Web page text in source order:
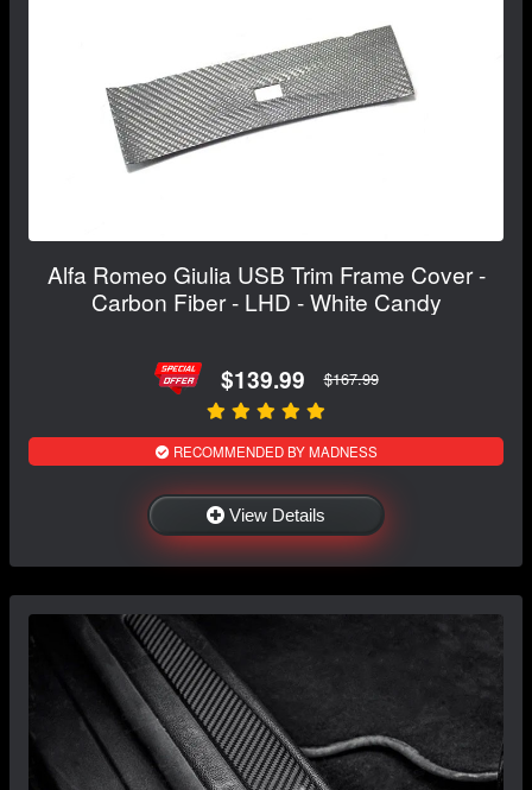
Alfa Romeo Giulia USB Trim Frame Cover -
Carbon Fiber - LHD - White Candy
$139.99 $167.99
RECOMMENDED BY MADNESS
View Details